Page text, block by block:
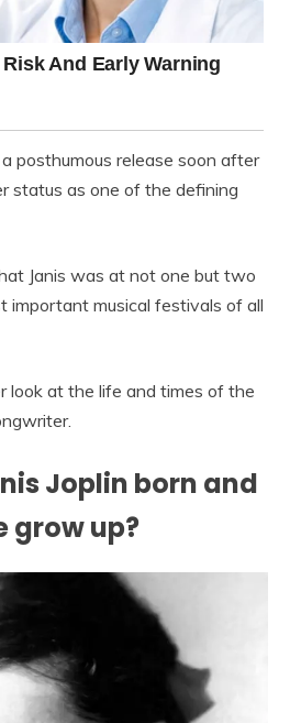
posthumous release soon after
status as one of the defining
Janis was at not one but two
important musical festivals of all
look at the life and times of the
Joplin born and
grow up?